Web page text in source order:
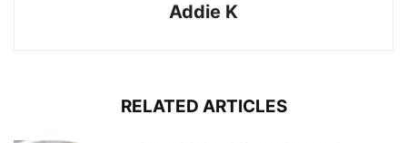
Addie K
RELATED ARTICLES